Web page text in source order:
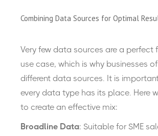
Combining Data Sources for Optimal
Very few data sources are a perfect
use case, which is why businesses
different data sources. It is
every data type has its place. Here
to create an effective mix:
Broadline Data: Suitable for SME